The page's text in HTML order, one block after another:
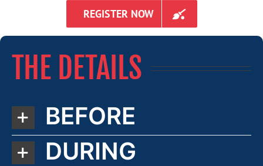
REGISTER NOW
THE DETAILS
BEFORE
DURING